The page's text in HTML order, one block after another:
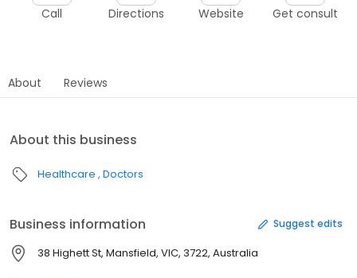
Call Directions Website Get consult
About Reviews
About this business
Healthcare Doctors
Business information Suggest edits
38 Highett St, Mansfield, VIC, 3722, Australia